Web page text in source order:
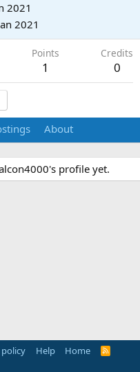
2021
2021
Points
1
Credits
0
About
profile yet.
policy Help Home
R